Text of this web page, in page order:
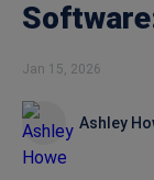
Jan 15, 2026
Ashley